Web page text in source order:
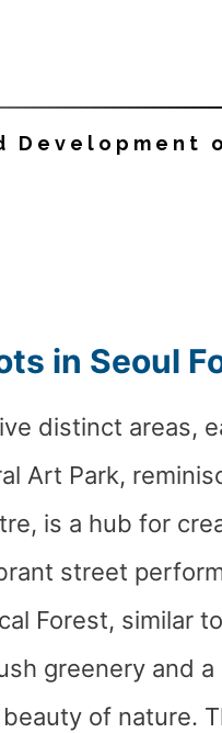
Development
in Seoul
distinct areas,
Art Park,
is a hub for
street
Forest, similar to
greenery and
of nature.